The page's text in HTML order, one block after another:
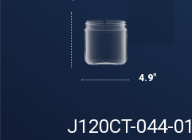
4.9"
J120CT-044-01